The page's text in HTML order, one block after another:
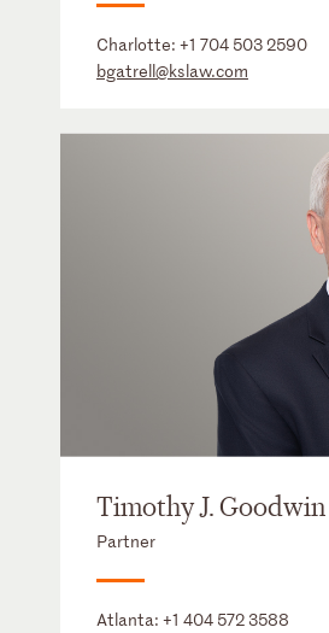
Charlotte: +1 704 503 2590
bgatrell@kslaw.com
Timothy J.
Partner
Atlanta: +1 404 572 3588